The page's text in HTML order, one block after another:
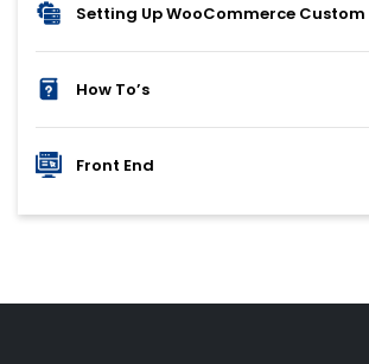
Setting Up WooCommerce
How To’s
Front End